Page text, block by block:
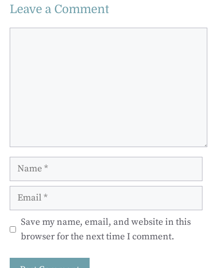
Leave a Comment
Name
Email
Save my name, email, and website in this
browser for the next time I comment.